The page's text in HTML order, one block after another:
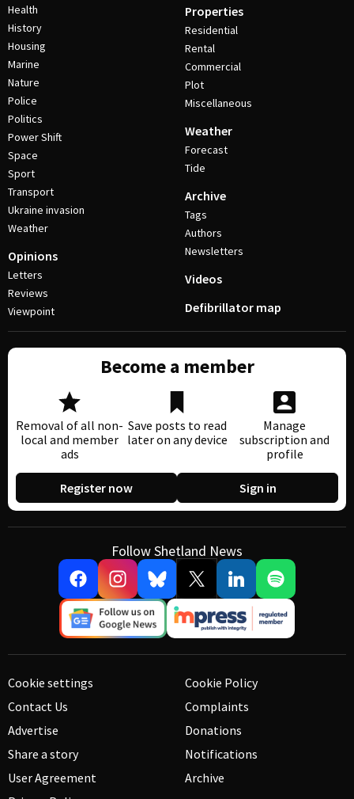
Health
History
Housing
Marine
Nature
Police
Politics
Power Shift
Space
Sport
Transport
Ukraine invasion
Weather
Opinions
Letters
Reviews
Viewpoint
Properties
Residential
Rental
Commercial
Plot
Miscellaneous
Weather
Forecast
Tide
Archive
Tags
Authors
Newsletters
Videos
Defibrillator map
Become a member
Removal of all non-
local and member
ads
Save posts to read
later on any device
Manage
subscription and
profile
Register now Sign in
Follow Shetland News
Cookie settings
Contact Us
Advertise
Share a story
User Agreement
Cookie Policy
Complaints
Donations
Notifications
Archive